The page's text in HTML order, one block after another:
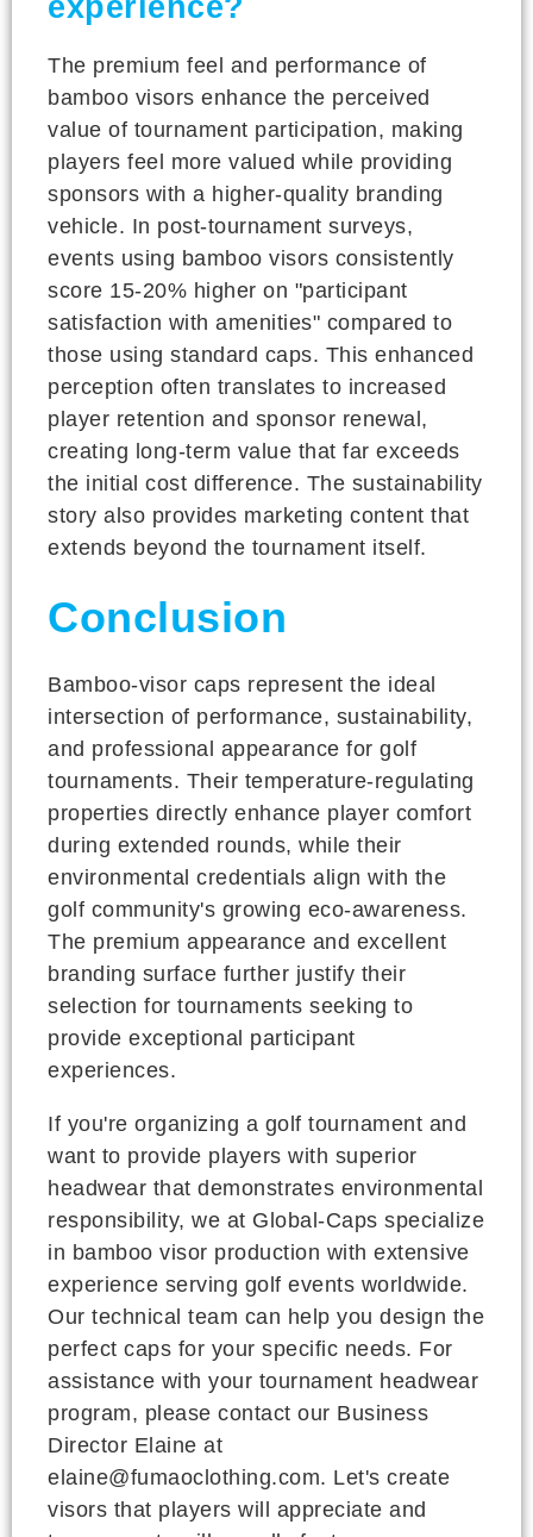
The premium feel and performance of
bamboo visors enhance the perceived
value of tournament participation, making
players feel more valued while providing
sponsors with a higher-quality branding
vehicle. In post-tournament surveys,
events using bamboo visors consistently
score 15-20% higher on "participant
satisfaction with amenities" compared to
those using standard caps. This enhanced
perception often translates to increased
player retention and sponsor renewal,
creating long-term value that far exceeds
the initial cost difference. The sustainability
story also provides marketing content that
extends beyond the tournament itself.
Conclusion
Bamboo-visor caps represent the ideal
intersection of performance, sustainability,
and professional appearance for golf
tournaments. Their temperature-regulating
properties directly enhance player comfort
during extended rounds, while their
environmental credentials align with the
golf community's growing eco-awareness.
The premium appearance and excellent
branding surface further justify their
selection for tournaments seeking to
provide exceptional participant
experiences.
If you're organizing a golf tournament and
want to provide players with superior
headwear that demonstrates environmental
responsibility, we at Global-Caps specialize
in bamboo visor production with extensive
experience serving golf events worldwide.
Our technical team can help you design the
perfect caps for your specific needs. For
assistance with your tournament headwear
program, please contact our Business
Director Elaine at
elaine@fumaoclothing.com. Let's create
visors that players will appreciate and